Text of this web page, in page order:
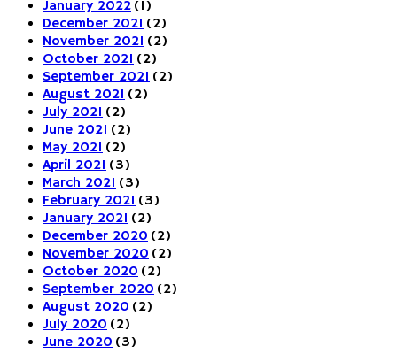
January 2022 (1)
December 2021 (2)
November 2021 (2)
October 2021 (2)
September 2021 (2)
August 2021 (2)
July 2021 (2)
June 2021 (2)
May 2021 (2)
April 2021 (3)
March 2021 (3)
February 2021 (3)
January 2021 (2)
December 2020 (2)
November 2020 (2)
October 2020 (2)
September 2020 (2)
August 2020 (2)
July 2020 (2)
June 2020 (3)